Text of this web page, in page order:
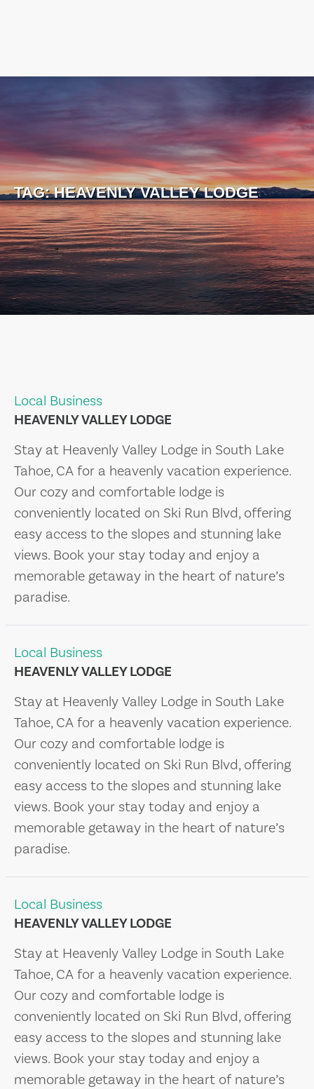
TAG:HEAVENLY VALLEY LODGE
Local Business
HEAVENLY VALLEY LODGE
Stay at Heavenly Valley Lodge in South Lake
Tahoe, CA for a heavenly vacation experience.
Our cozy and comfortable lodge is
conveniently located on Ski Run Blvd, offering
easy access to the slopes and stunning lake
views. Book your stay today and enjoy a
memorable getaway in the heart of nature’s
paradise.
Local Business
HEAVENLY VALLEY LODGE
Stay at Heavenly Valley Lodge in South Lake
Tahoe, CA for a heavenly vacation experience.
Our cozy and comfortable lodge is
conveniently located on Ski Run Blvd, offering
easy access to the slopes and stunning lake
views. Book your stay today and enjoy a
memorable getaway in the heart of nature’s
paradise.
Local Business
HEAVENLY VALLEY LODGE
Stay at Heavenly Valley Lodge in South Lake
Tahoe, CA for a heavenly vacation experience.
Our cozy and comfortable lodge is
conveniently located on Ski Run Blvd, offering
easy access to the slopes and stunning lake
views. Book your stay today and enjoy a
memorable getaway in the heart of nature’s